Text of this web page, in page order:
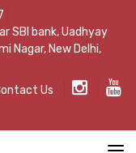
SBI bank, Uadhyay
Nagar, New Delhi,
Us